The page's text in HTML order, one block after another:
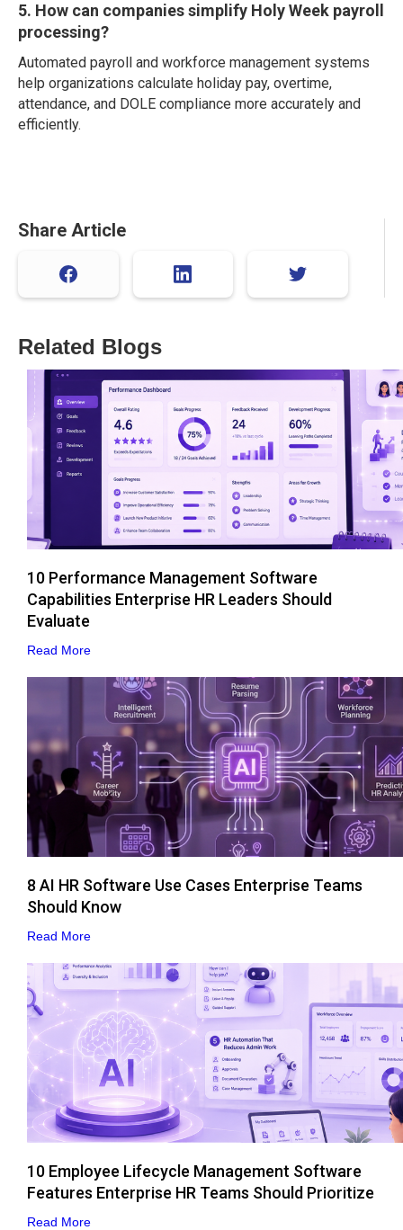
Share Article
5. How can companies simplify Holy Week payroll
processing?
Automated payroll and workforce management systems
help organizations calculate holiday pay, overtime,
attendance, and DOLE compliance more accurately and
efficiently.
Related Blogs
10 Performance Management Software
Capabilities Enterprise HR Leaders Should
Evaluate
Read More
8 AI HR Software Use Cases Enterprise Teams
Should Know
Read More
10 Employee Lifecycle Management Software
Features Enterprise HR Teams Should Prioritize
Read More